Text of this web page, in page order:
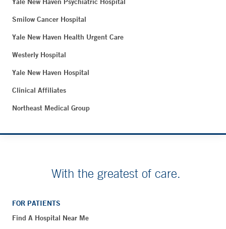
Smilow Cancer Hospital
Yale New Haven Health Urgent Care
Westerly Hospital
Yale New Haven Hospital
Clinical Affiliates
Northeast Medical Group
With the greatest of care.
FOR PATIENTS
Find A Hospital Near Me